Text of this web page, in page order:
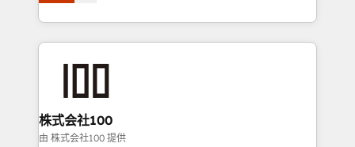
Europe, with teams across 7 countries. Born in Chile,
we combine local insight with international reach to
help businesses grow through technology, creativity,
end solutions that integrate CRM, AI automation,
inbound and loop marketing, content, and digital
creativity. Our multicultural team works in Spanish,
株式会社100
由 株式会社100 提供